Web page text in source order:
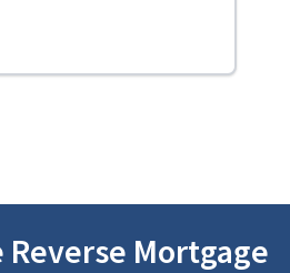
Inherit a House with a Reverse
Reverse Mortgage